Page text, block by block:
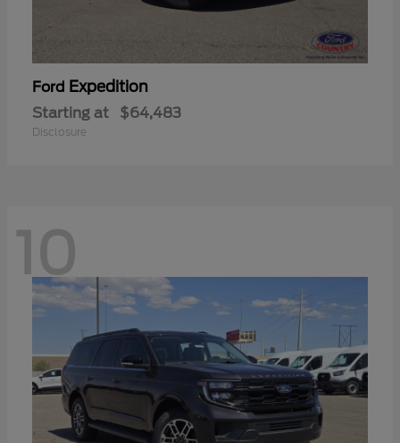
Ford Expedition
Starting at $64,483
Disclosure
10